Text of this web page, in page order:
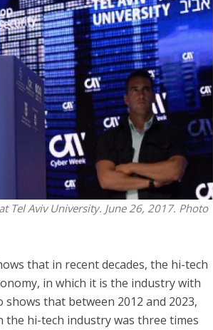
Tel Aviv University. June 26, 2017. Photo
that in recent decades, the hi-tech
in which it is the industry with
that between 2012 and 2023,
hi-tech industry was three times
Middle East
World Jewish leader meets
Iranian Crown Prince Reza Pahlavi